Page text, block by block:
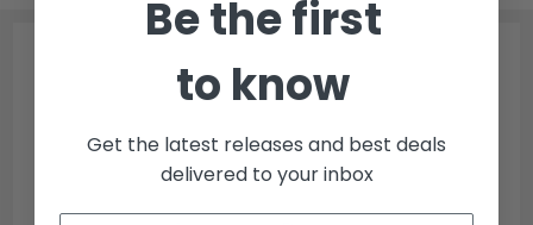
Be the first
to know
Get the latest releases and best deals
delivered to your inbox